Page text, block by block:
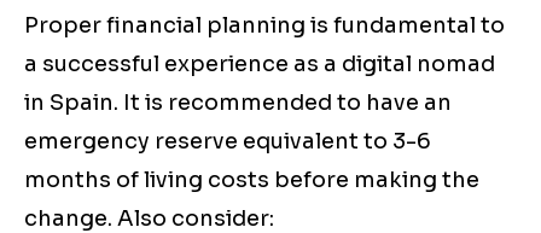
Proper financial planning is fundamental to
a successful experience as a digital nomad
in Spain. It is recommended to have an
emergency reserve equivalent to 3-6
months of living costs before making the
change. Also consider: